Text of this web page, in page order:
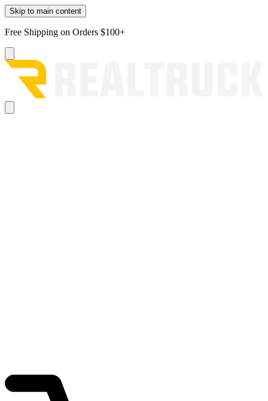
Skip to main content
Free Shipping on Orders $100+